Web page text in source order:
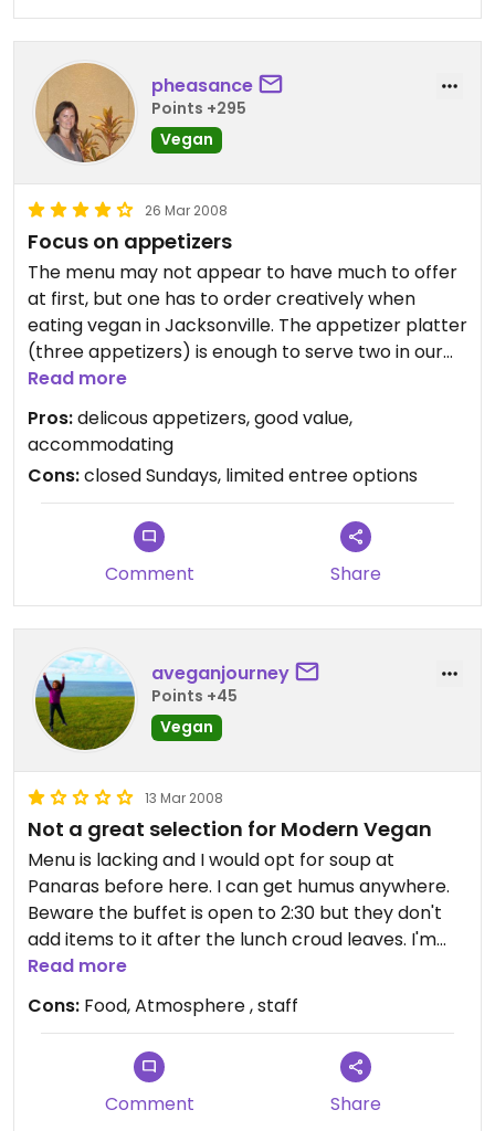
pheasance
Points +295
Vegan
26 Mar 2008
Focus on appetizers
The menu may not appear to have much to offer
at first, but one has to order creatively when
eating vegan in Jacksonville. The appetizer platter
(three appetizers) is enough to serve two in our
family. Falafel, hummus, and baba ganoush are
top choices. The tabbouli is so-so, but otherwise
all vegan options are delicous.
If you're a big eater, try the buffet during one of
S.A.V.E.'s regular meetings (see meetup.com)
when extra vegan options are provided. Waitress
Effie is terrific during these events, requesting
Read more
Pros:delicous appetizers, good value,
accommodating
Cons:closed Sundays, limited entree options
Comment Share
aveganjourney
Points +45
Vegan
13 Mar 2008
Not a great selection for Modern Vegan
Menu is lacking and I would opt for soup at
Panaras before here. I can get humus anywhere.
Beware the buffet is open to 2:30 but they don't
add items to it after the lunch croud leaves. I'm
usually more descriptive in a review but have to
tell you to eat elsewhere. I don't think this should
be listed.
Read more
Cons: Food, Atmosphere , staff
Comment Share